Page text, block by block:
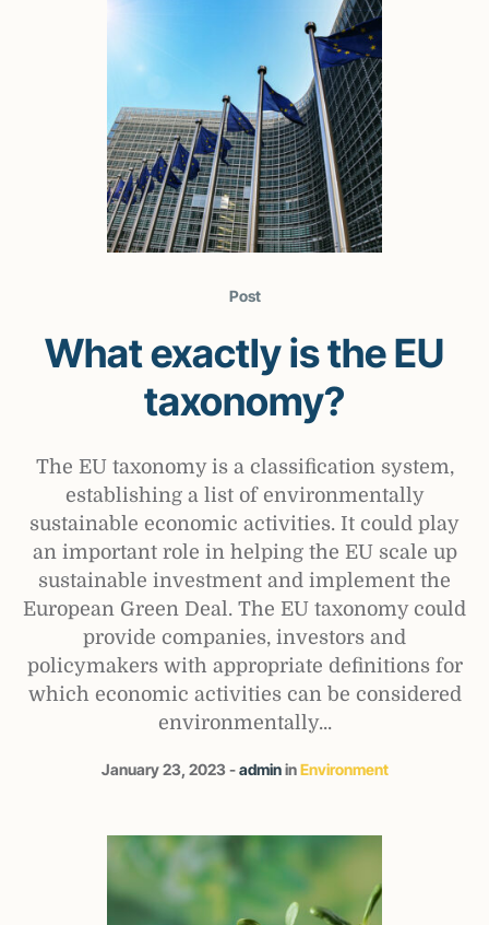
Post
What exactly is the EU
taxonomy?
The EU taxonomy is a classification system,
establishing a list of environmentally
sustainable economic activities. It could play
an important role in helping the EU scale up
sustainable investment and implement the
European Green Deal. The EU taxonomy could
provide companies, investors and
policymakers with appropriate definitions for
which economic activities can be considered
environmentally...
January 23, 2023 admininEnvironment